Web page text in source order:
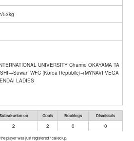
53kg
UNIVERSITY Charme OKAYAMA TA
WFC (Korea Republic)→MYNAVI VEGA
LADIES
Substitution on Goals Bookings Dismissals
2 2 0 0
player was just registered / called up.